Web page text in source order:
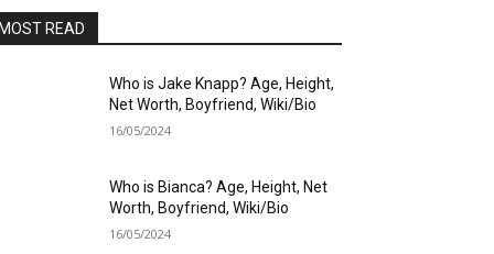
READ
Who is Jake Knapp? Age, Height,
Net Worth, Boyfriend, Wiki/Bio
16/05/2024
Who is Bianca? Age, Height, Net
Worth, Boyfriend, Wiki/Bio
16/05/2024